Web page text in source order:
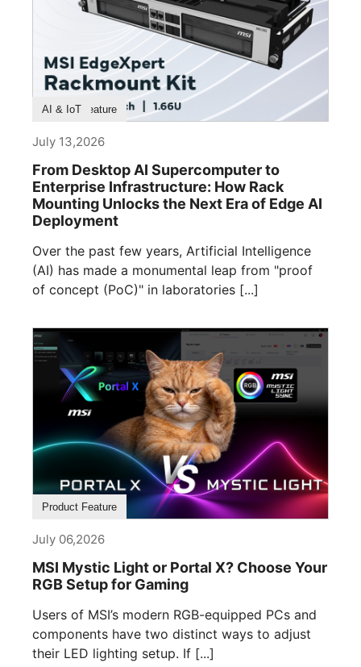
Product Feature
AI & IoT
July 13,2026
From Desktop AI Supercomputer to
Enterprise Infrastructure: How Rack
Mounting Unlocks the Next Era of Edge AI
Deployment
Over the past few years, Artificial Intelligence
(AI) has made a monumental leap from "proof
of concept (PoC)" in laboratories [...]
Product Feature
July 06,2026
MSI Mystic Light or Portal X? Choose Your
RGB Setup for Gaming
Users of MSI’s modern RGB-equipped PCs and
components have two distinct ways to adjust
their LED lighting setup. If [...]